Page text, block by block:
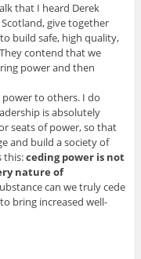
that I heard Derek
give together
build safe, high quality,
contend that we
power and then
to others. I do
is absolutely
seats of power, so that
and build a society of
this:ceding power is not
nature of
can we truly cede
bring increased well-